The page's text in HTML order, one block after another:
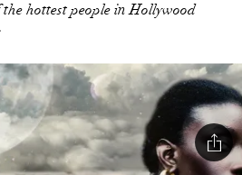
hottest people in Hollywood